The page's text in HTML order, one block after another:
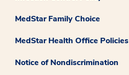
MedStar Family Choice
MedStar Health Office Policies
Notice of Nondiscrimination